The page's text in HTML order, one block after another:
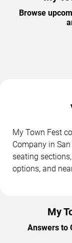
Browse
My Town Fest
Company in
seating
options, and
My
Answers to